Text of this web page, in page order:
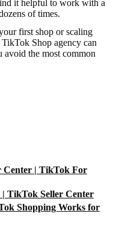
it helpful to work with a
of times.
first shop or scaling
Shop agency can
avoid the most common
Center | TikTok For
TikTok Seller Center
Shopping Works for